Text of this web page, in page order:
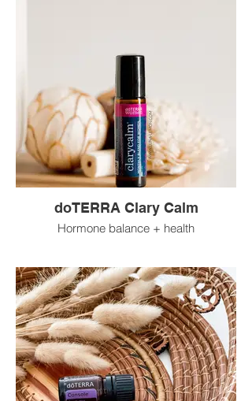
doTERRA Clary Calm
Hormone balance + health